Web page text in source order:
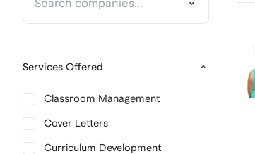
Services Offered
Classroom Management
Cover Letters
Curriculum Development